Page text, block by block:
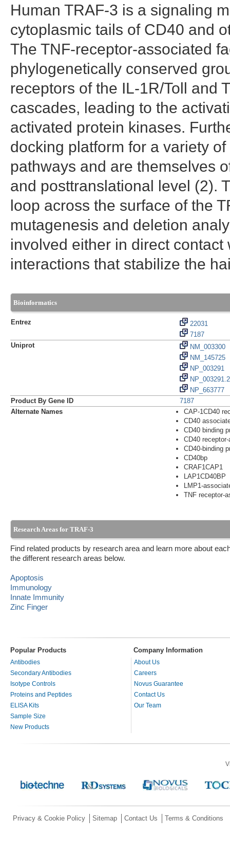
Human TRAF-3 is a signaling
cytoplasmic tails of CD40 and
The TNF-receptor-associated
phylogenetically conserved
receptors of the IL-1R/Toll and
cascades, leading to the
activated protein kinases.
docking platform for a variety
pathways and are themselves
and posttranslational level (2).
loop across the surface of the
mutagenesis and deletion
involved either in direct
interactions that stabilize the
Bioinformatics
Entrez
22031
7187
Uniprot
NM_003300
NM_145725
NP_003291
NP_003291.2
NP_663777
Product By Gene ID
7187
Alternate Names
CAP-1CD40
CD40
CD40 binding
CD40
CD40-binding
CD40bp
CRAF1CAP1
LAP1CD40BP
LMP1-
TNF receptor-
Research Areas for TRAF-3
Find related products by research area and learn more about
the different research areas below.
Apoptosis
Immunology
Innate Immunity
Zinc Finger
Popular Products Company Information
Antibodies
Secondary Antibodies
Isotype Controls
Proteins and Peptides
ELISA Kits
Sample Size
New Products
About Us
Careers
Novus Guarantee
Contact Us
Our Team
Privacy & Cookie Policy Sitemap Contact Us Terms & Conditions